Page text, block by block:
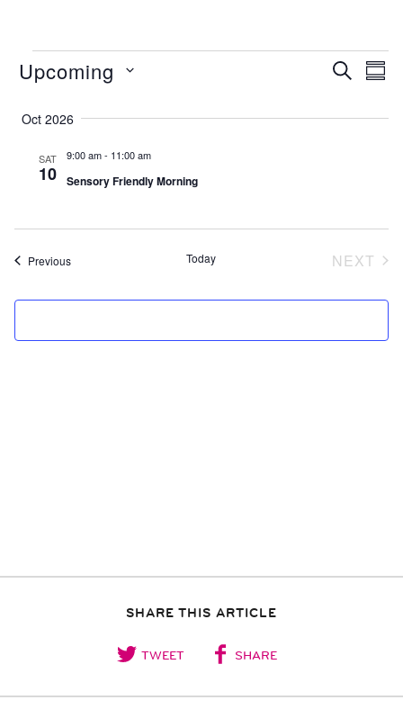
EVENTS
events
and
SEARCH
Upcoming
date.
Oct 2026
SAT
10
9:00 am- 11:00 am
Sensory Friendly Morning
PreviousEvents Today
NEXT
SHARE THIS ARTICLE
TWEET SHARE